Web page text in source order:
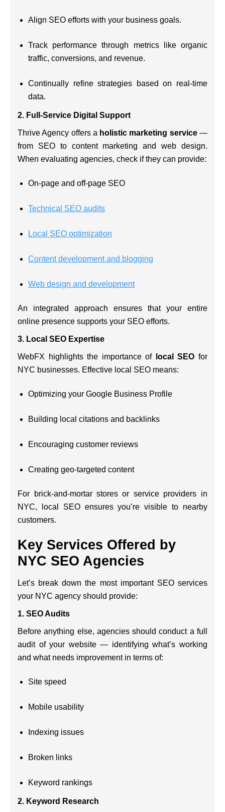
Align SEO efforts with your business goals.
Track performance through metrics like organic
traffic, conversions, and revenue.
Continually refine strategies based on real-time
data.
2. Full-Service Digital Support
Thrive Agency offers a holistic marketing service—
from SEO to content marketing and web design.
When evaluating agencies, check if they can provide:
On-page and off-page SEO
Technical SEO audits
Local SEO optimization
Content development and blogging
Web design and development
An integrated approach ensures that your entire
online presence supports your SEO efforts.
3. Local SEO Expertise
WebFX highlights the importance of local SEO for
NYC businesses. Effective local SEO means:
Optimizing your Google Business Profile
Building local citations and backlinks
Encouraging customer reviews
Creating geo-targeted content
For brick-and-mortar stores or service providers in
NYC, local SEO ensures you’re visible to nearby
customers.
Key Services Offered by
NYC SEO Agencies
Let’s break down the most important SEO services
your NYC agency should provide:
1.SEO Audits
Before anything else, agencies should conduct a full
audit of your website — identifying what’s working
and what needs improvement in terms of:
Site speed
Mobile usability
Indexing issues
Broken links
Keyword rankings
2. Keyword Research